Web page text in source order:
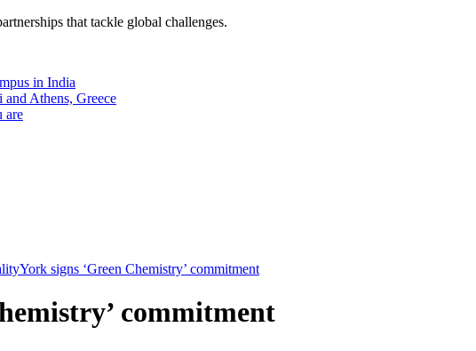
that tackle global challenges.
in India
Athens, Greece
are
York signs ‘Green Chemistry’ commitment
commitment